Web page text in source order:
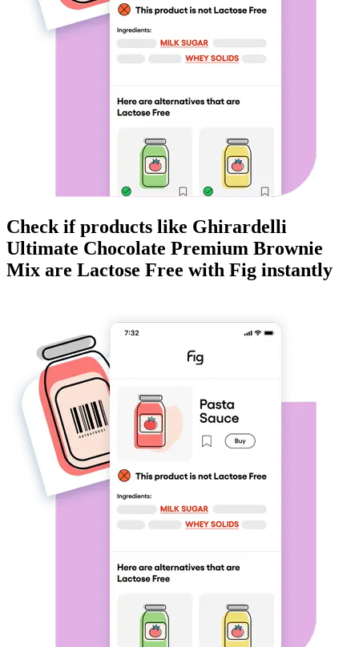
Check if products like Ghirardelli
Ultimate Chocolate Premium Brownie
Mix are Lactose Free with Fig instantly